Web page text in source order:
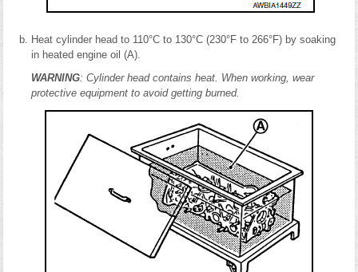
Heat cylinder head to 110°C to 130°C (230°F to 266°F) by soaking
in heated engine oil (A).
WARNING: Cylinder head contains heat. When working, wear
protective equipment to avoid getting burned.